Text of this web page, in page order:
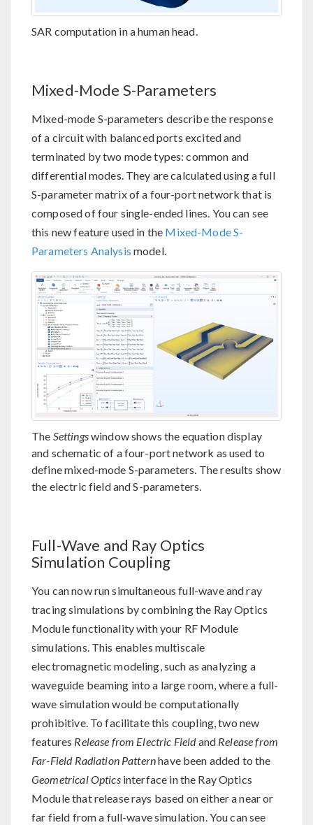
SAR computation in a human head.
Mixed-Mode S-Parameters
Mixed-mode S-parameters describe the response
of a circuit with balanced ports excited and
terminated by two mode types: common and
differential modes. They are calculated using a full
S-parameter matrix of a four-port network that is
composed of four single-ended lines. You can see
this new feature used in the Mixed-Mode S-
Parameters Analysis model.
The Settingswindow shows the equation display
and schematic of a four-port network as used to
define mixed-mode S-parameters. The results show
the electric field and S-parameters.
Full-Wave and Ray Optics
Simulation Coupling
You can now run simultaneous full-wave and ray
tracing simulations by combining the Ray Optics
Module functionality with your RF Module
simulations. This enables multiscale
electromagnetic modeling, such as analyzing a
waveguide beaming into a large room, where a full-
wave simulation would be computationally
prohibitive. To facilitate this coupling, two new
features Release from Electric Fieldand Release from
Far-Field Radiation Patternhave been added to the
Geometrical Opticsinterface in the Ray Optics
Module that release rays based on either a near or
far field from a full-wave simulation. You can see